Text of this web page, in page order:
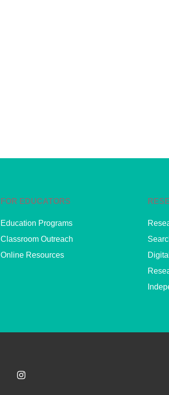
FOR EDUCATORS
Education Programs
Classroom Outreach
Online Resources